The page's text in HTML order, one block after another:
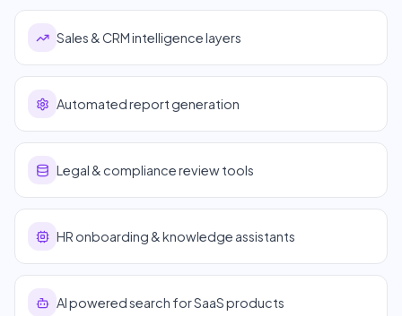
Sales & CRM intelligence layers
Automated report generation
Legal & compliance review tools
HR onboarding & knowledge assistants
AI powered search for SaaS products